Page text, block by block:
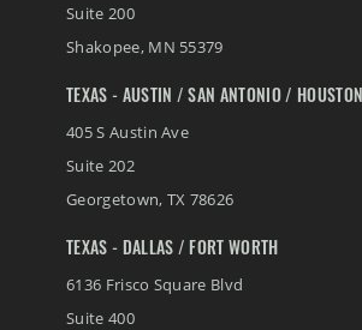
Suite 200
Shakopee, MN 55379
TEXAS - AUSTIN / SAN ANTONIO / HOUSTON
405 S Austin Ave
Suite 202
Georgetown, TX 78626
TEXAS - DALLAS / FORT WORTH
6136 Frisco Square Blvd
Suite 400